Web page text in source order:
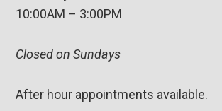
10:00AM – 3:00PM
Closed on Sundays
After hour appointments available.